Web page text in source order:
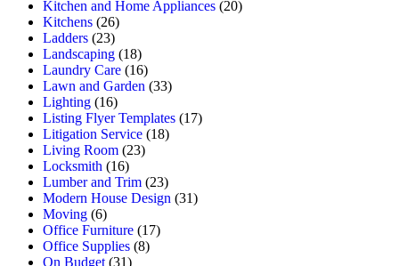
Kitchen and Home Appliances (20)
Kitchens (26)
Ladders (23)
Landscaping (18)
Laundry Care (16)
Lawn and Garden (33)
Lighting (16)
Listing Flyer Templates (17)
Litigation Service (18)
Living Room (23)
Locksmith (16)
Lumber and Trim (23)
Modern House Design (31)
Moving (6)
Office Furniture (17)
Office Supplies (8)
On Budget (31)